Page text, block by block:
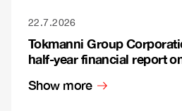
22.7.2026
Tokmanni Group
half-year financial report
Show more